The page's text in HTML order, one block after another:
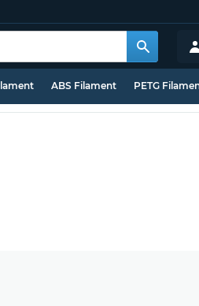
ABS Filament PETG